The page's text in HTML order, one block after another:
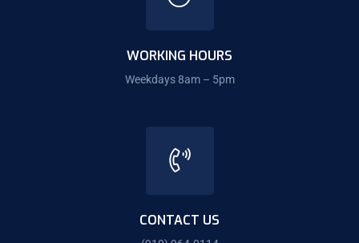
WORKING HOURS
Weekdays 8am – 5pm
CONTACT US